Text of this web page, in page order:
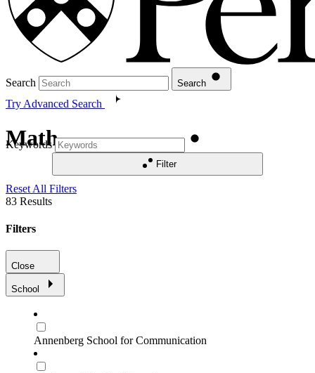
Search Search
Try Advanced Search
Math
Keywords
Filter
Reset All Filters
83 Results
Filters
Close
School
Annenberg School for Communication